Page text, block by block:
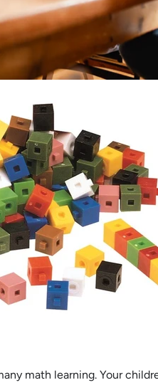
math learning. Your